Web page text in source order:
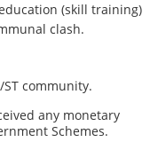
(skill training)
clash.
community.
any monetary
Schemes.